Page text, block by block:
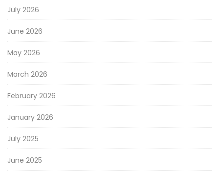
July 2026
June 2026
May 2026
March 2026
February 2026
January 2026
July 2025
June 2025